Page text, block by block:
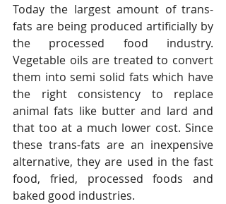
Today the largest amount of trans-
fats are being produced artificially by
the processed food industry.
Vegetable oils are treated to convert
them into semi solid fats which have
the right consistency to replace
animal fats like butter and lard and
that too at a much lower cost. Since
these trans-fats are an inexpensive
alternative, they are used in the fast
food, fried, processed foods and
baked good industries.